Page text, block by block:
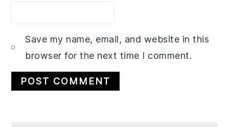
Save my name, email, and website in this
browser for the next time I comment.